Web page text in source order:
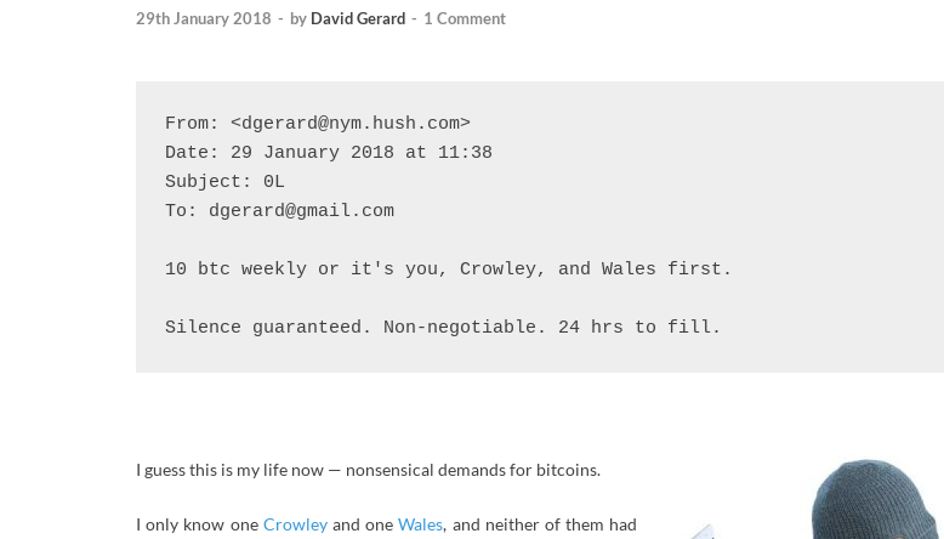
29th January 2018 - by David Gerard - 1 Comment
From: <dgerard@nym.hush.com>
Date: 29 January 2018 at 11:38
Subject: 0L
To: dgerard@gmail.com
10 btc weekly or it's you, Crowley, and Wales first.
Silence guaranteed. Non-negotiable. 24 hrs to fill.
I guess this is my life now — nonsensical demands for bitcoins.
I only know one Crowleyand oneWales, and neither of them had